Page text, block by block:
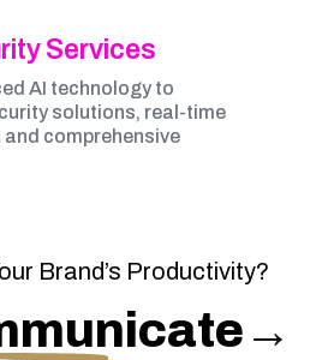
Services
AI technology to
solutions, real-time
comprehensive
Brand’s Productivity?
→